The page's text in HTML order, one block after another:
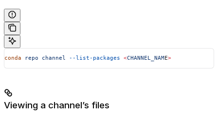
conda repo channel --list-packages <CHANNEL_NAME>
Viewing a channel’s files